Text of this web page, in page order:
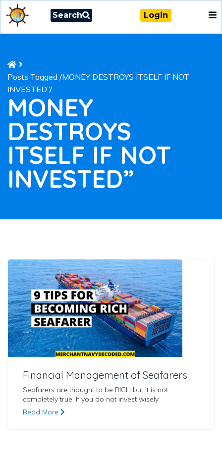
Search Login
Posts Tagged /MONEY DESTROYS ITSELF IF NOT
INVESTED”/
MONEY
DESTROYS
ITSELF IF NOT
INVESTED”
Financial Management of Seafarers
Seafarers are thought to be RICH but it is not
completely true. If you do not invest wisely
Read More